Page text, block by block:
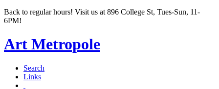
Back to regular hours! Visit us at 896 College St, Tues-Sun, 11-
6PM!
Art Metropole
Search
Links